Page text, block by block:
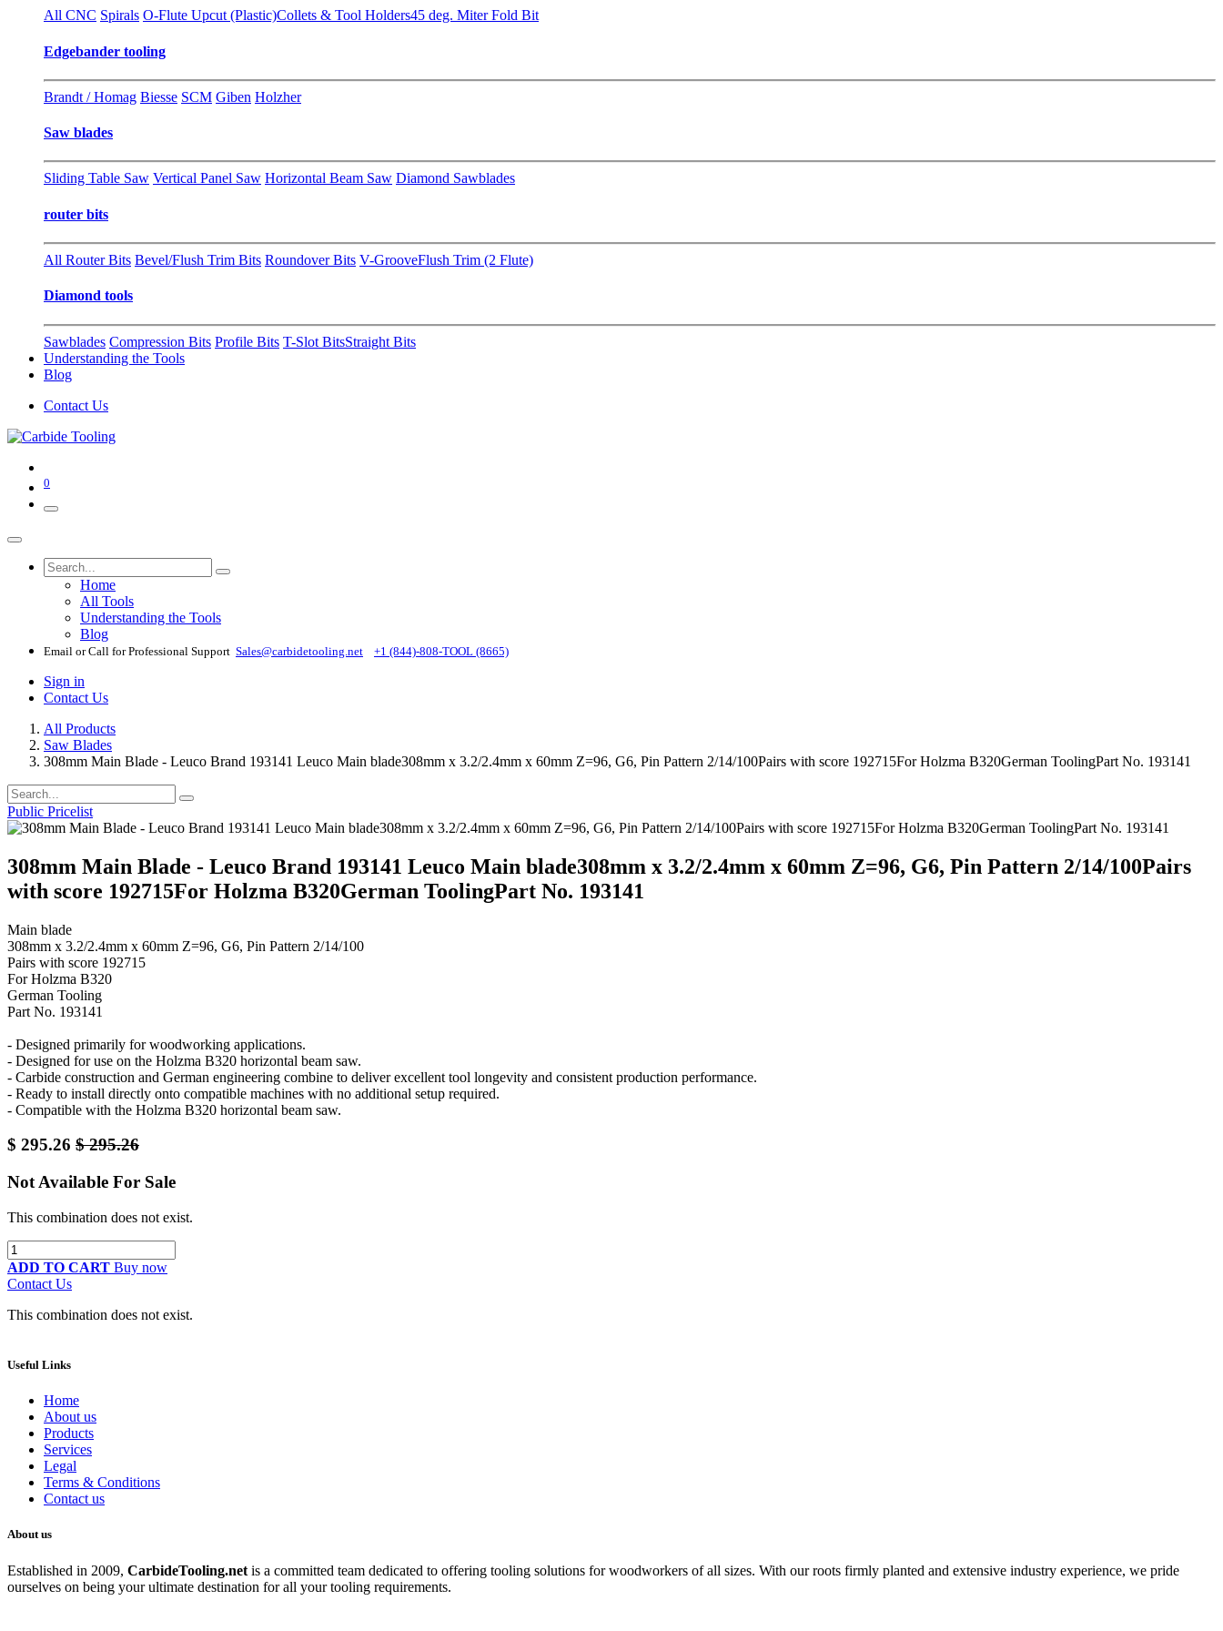
All CNC Spirals O-Flute Upcut (Plastic)Collets & Tool Holders45 deg. Miter Fold Bit
Edgebander tooling
Brandt / Homag Biesse SCM Giben Holzher
Saw blades
Sliding Table Saw Vertical Panel Saw Horizontal Beam Saw Diamond Sawblades
router bits
All Router Bits Bevel/Flush Trim Bits Roundover Bits V-GrooveFlush Trim (2 Flute)
Diamond tools
Sawblades Compression Bits Profile Bits T-Slot BitsStraight Bits
Understanding the Tools
Blog
Contact Us
0
Home
All Tools
Understanding the Tools
Blog
Email or Call for Professional Support Sales@carbidetooling​.net +1 (844)-808-TOOL (8665)
Sign in
Contact Us
All Products
Saw Blades
308mm Main Blade - Leuco Brand 193141 Leuco Main blade308mm x 3.2/2.4mm x 60mm Z=96, G6, Pin Pattern 2/14/100Pairs with score 192715For Holzma B320German ToolingPart No. 193141
Public Pricelist
308mm Main Blade - Leuco Brand 193141 Leuco Main blade308mm x 3.2/2.4mm x 60mm Z=96, G6, Pin Pattern 2/14/100Pairs
with score 192715For Holzma B320German ToolingPart No. 193141
Main blade
308mm x 3.2/2.4mm x 60mm Z=96, G6, Pin Pattern 2/14/100
Pairs with score 192715
For Holzma B320
German Tooling
Part No. 193141
- Designed primarily for woodworking applications.
- Designed for use on the Holzma B320 horizontal beam saw.
- Carbide construction and German engineering combine to deliver excellent tool longevity and consistent production performance.
- Ready to install directly onto compatible machines with no additional setup required.
- Compatible with the Holzma B320 horizontal beam saw.
$ 295.26 $295.26
Not Available For Sale
This combination does not exist.
ADD TO CART Buy now
Contact Us
This combination does not exist.
Useful Links
Home
About us
Products
Services
Legal
Terms & Conditions
Contact us
About us
Established in 2009, CarbideTooling.net is a committed team dedicated to offering tooling solutions for woodworkers of all sizes. With our roots firmly planted and extensive industry experience, we pride
ourselves on being your ultimate destination for all your tooling requirements.